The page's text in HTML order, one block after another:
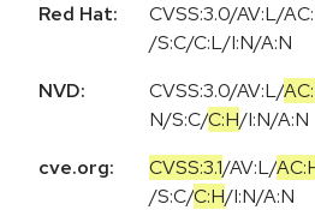
Red Hat:
CVSS:3.0/AV:L/
/S:C/C:L/I:N/A:N
NVD:
CVSS:3.0/AV:L/
N/S:C/C:H/I:N/A:N
cve.org:
CVSS:3.1/AV:L/
/S:C/C:H/I:N/A:N